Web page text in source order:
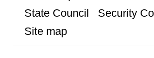
State Council
Security
Site map